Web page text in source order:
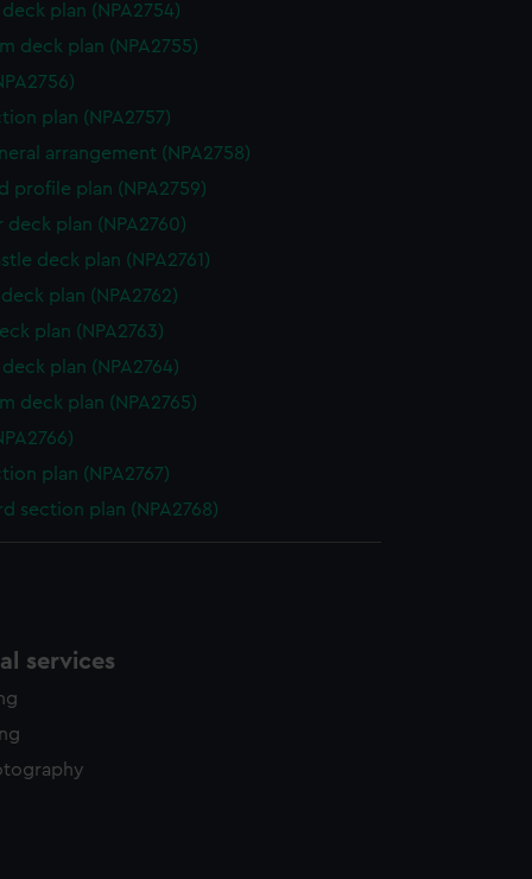
deck plan (NPA2754)
deck plan (NPA2755)
plan (NPA2757)
arrangement (NPA2758)
profile plan (NPA2759)
deck plan (NPA2760)
deck plan (NPA2761)
plan (NPA2762)
plan (NPA2763)
deck plan (NPA2764)
deck plan (NPA2765)
plan (NPA2767)
section plan (NPA2768)
services